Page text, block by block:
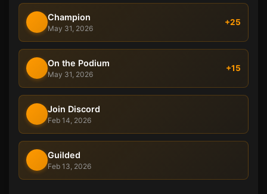
Champion
May 31, 2026
+25
On the Podium
May 31, 2026
+15
Join Discord
Feb 14, 2026
Guilded
Feb 13, 2026